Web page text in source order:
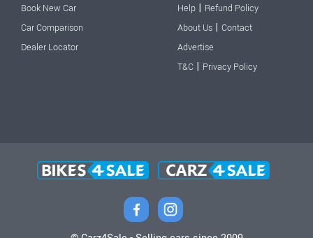
Book New Car
Car Comparison
Dealer Locator
Help | Refund Policy
About Us | Contact
Advertise
T&C | Privacy Policy